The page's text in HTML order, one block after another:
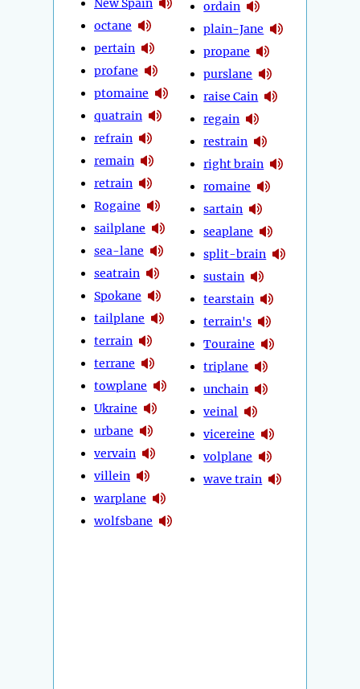
New Spain
octane
pertain
profane
ptomaine
quatrain
refrain
remain
retrain
Rogaine
sailplane
sea-lane
seatrain
Spokane
tailplane
terrain
terrane
towplane
Ukraine
urbane
vervain
villein
warplane
wolfsbane
ordain
plain-Jane
propane
purslane
raise Cain
regain
restrain
right brain
romaine
sartain
seaplane
split-brain
sustain
tearstain
terrain's
Touraine
triplane
unchain
veinal
vicereine
volplane
wave train